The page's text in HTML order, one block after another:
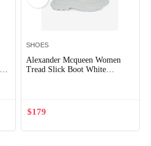
SHOES
Alexander Mcqueen Women
Tread Slick Boot White
$179